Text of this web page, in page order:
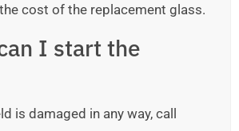
cost of the replacement glass.
I start the
is damaged in any way, call